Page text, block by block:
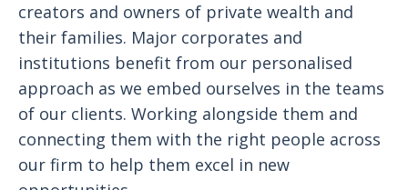
creators and owners of private wealth and
their families. Major corporates and
institutions benefit from our personalised
approach as we embed ourselves in the teams
of our clients. Working alongside them and
connecting them with the right people across
our firm to help them excel in new